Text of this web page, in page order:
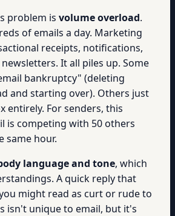
problem is volume overload.
of emails a day. Marketing
receipts, notifications,
It all piles up. Some
bankruptcy" (deleting
and starting over). Others just
entirely. For senders, this
is competing with 50 others
same hour.
language and tone, which
A quick reply that
might read as curt or rude to
isn't unique to email, but it's